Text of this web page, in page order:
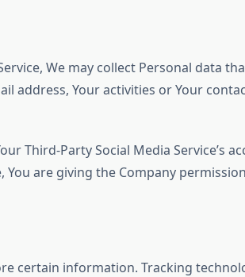
We may collect Personal data
address, Your activities or Your
Third-Party Social Media Service’s
are giving the Company
certain information. Tracking